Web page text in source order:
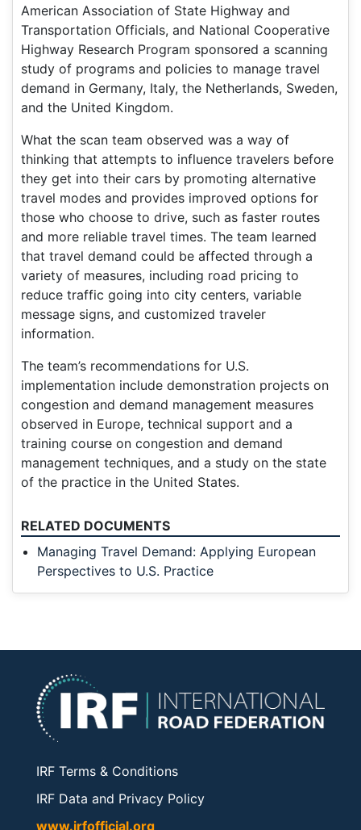
American Association of State Highway and
Transportation Officials, and National Cooperative
Highway Research Program sponsored a scanning
study of programs and policies to manage travel
demand in Germany, Italy, the Netherlands, Sweden,
and the United Kingdom.
What the scan team observed was a way of
thinking that attempts to influence travelers before
they get into their cars by promoting alternative
travel modes and provides improved options for
those who choose to drive, such as faster routes
and more reliable travel times. The team learned
that travel demand could be affected through a
variety of measures, including road pricing to
reduce traffic going into city centers, variable
message signs, and customized traveler
information.
The team’s recommendations for U.S.
implementation include demonstration projects on
congestion and demand management measures
observed in Europe, technical support and a
training course on congestion and demand
management techniques, and a study on the state
of the practice in the United States.
RELATED DOCUMENTS
Managing Travel Demand: Applying European
Perspectives to U.S. Practice
IRF Terms & Conditions
IRF Data and Privacy Policy
www.irfofficial.org